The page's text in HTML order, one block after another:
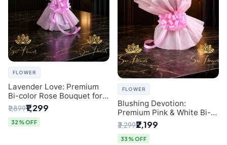
FLOWER
Lavender Love: Premium
Bi-color Rose Bouquet for
Delhi Gifting
₹1,899₹1,299
32% OFF
FLOWER
Blushing Devotion:
Premium Pink & White Bi-
color Rose Bouquet |
Express Delhi Florist
Delivery
₹3,299₹2,199
33% OFF